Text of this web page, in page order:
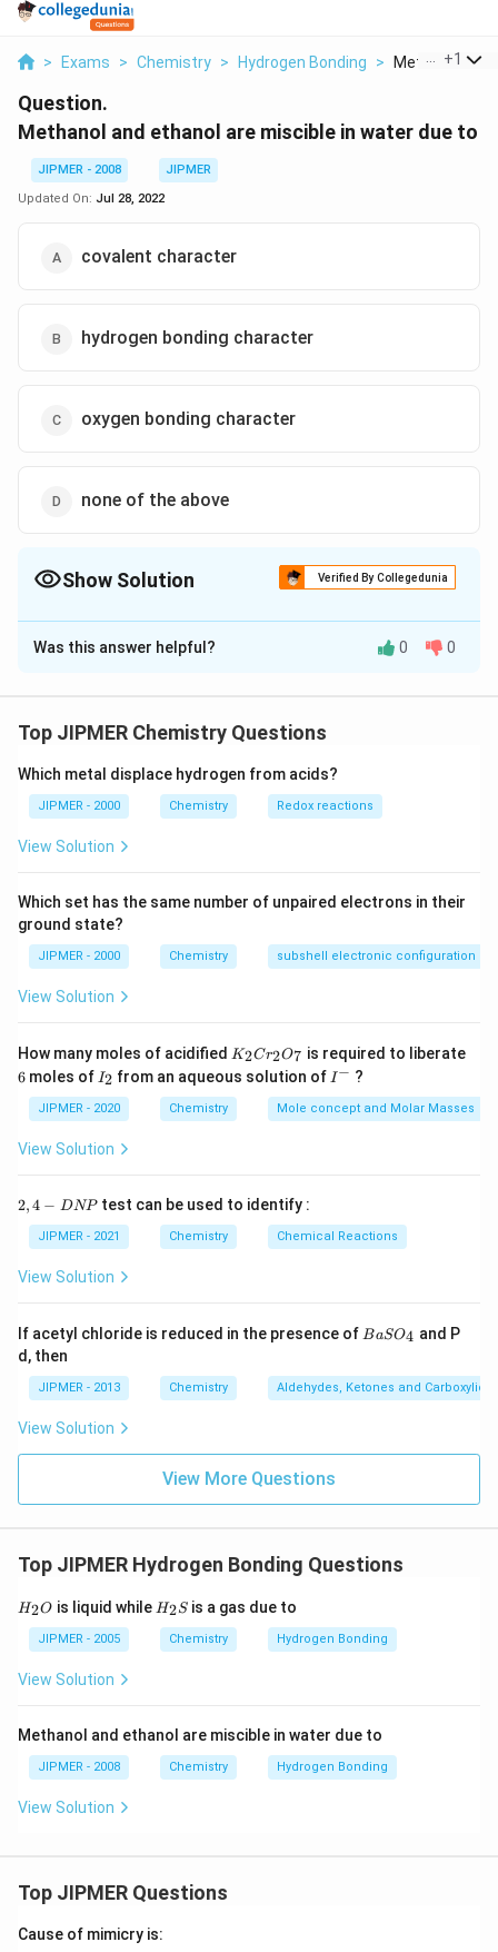
> Exams > Chemistry > Hydrogen Bonding > Methanol And
+1
Question.
Methanol and ethanol are miscible in water due to
JIPMER - 2008
JIPMER
Updated On: Jul 28, 2022
covalent character
hydrogen bonding character
oxygen bonding character
none of the above
Show Solution Verified By Collegedunia
The Correct Option isB
Solution and Explanation
hydrogen bonding character.
Download Solution in PDF
Was this answer helpful? 0 0
Top JIPMER Chemistry Questions
Which metal displace hydrogen from acids?
JIPMER - 2000 Chemistry Redox reactions
View Solution
Which set has the same number of unpaired electrons in their
ground state?
JIPMER - 2000 Chemistry subshell electronic configuration
View Solution
How many moles of acidified K
2
C
r
7
K2Cr2O7 is required to liberate
6
6 moles of I
_
2
I2 from an aqueous solution of I
-
I− ?
JIPMER - 2020 Chemistry Mole concept and Molar Masses
View Solution
2,
N
2,4 − DNPtest can be used to identify :
JIPMER - 2021 Chemistry Chemical Reactions
View Solution
If acetyl chloride is reduced in the presence of {B
_
4}
BaSO4 and P
d, then
JIPMER - 2013 Chemistry Aldehydes, Ketones and Carboxylic
View Solution
View More Questions
Top JIPMER Hydrogen Bonding Questions
H
{2}
H2O is liquid while H
{2}
S
H2S is a gas due to
JIPMER - 2005 Chemistry Hydrogen Bonding
View Solution
Methanol and ethanol are miscible in water due to
JIPMER - 2008 Chemistry Hydrogen Bonding
View Solution
Top JIPMER Questions
Cause of mimicry is: